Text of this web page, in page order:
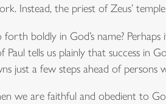
Instead, the priest of Zeus’
boldly in God’s name?
tells us plainly that success in
just a few steps ahead of persons
we are faithful and obedient to